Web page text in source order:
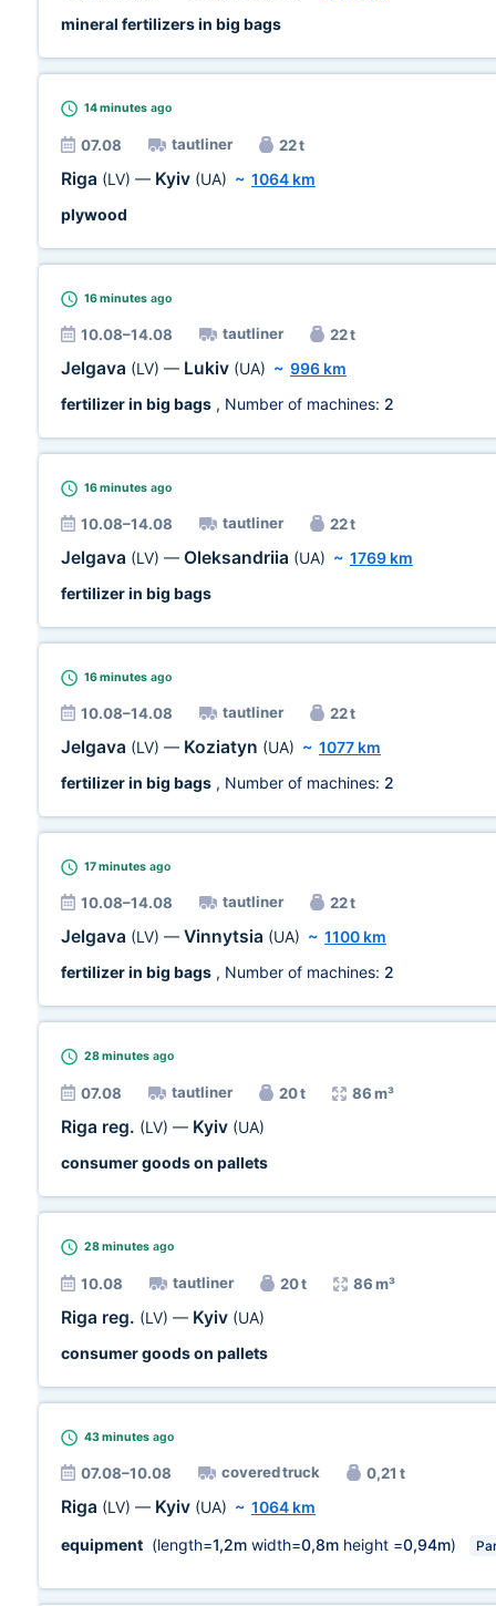
mineral fertilizers in big bags
14 minutes ago
07.08 tautliner 22 t
Riga (LV) — Kyiv (UA) ~ 1064 km
plywood
16 minutes ago
10.08–14.08 tautliner 22 t
Jelgava (LV) — Lukiv (UA) ~ 996 km
fertilizer in big bags , Number of machines: 2
16 minutes ago
10.08–14.08 tautliner 22 t
Jelgava (LV) — Oleksandriia (UA) ~ 1769 km
fertilizer in big bags
16 minutes ago
10.08–14.08 tautliner 22 t
Jelgava (LV) — Koziatyn (UA) ~ 1077 km
fertilizer in big bags , Number of machines: 2
17 minutes ago
10.08–14.08 tautliner 22 t
Jelgava (LV) — Vinnytsia (UA) ~ 1100 km
fertilizer in big bags , Number of machines: 2
28 minutes ago
07.08 tautliner 20 t 86 m³
Riga reg. (LV) — Kyiv (UA)
consumer goods on pallets
28 minutes ago
10.08 tautliner 20 t 86 m³
Riga reg. (LV) — Kyiv (UA)
consumer goods on pallets
43 minutes ago
07.08–10.08 covered truck 0,21 t
Riga (LV) — Kyiv (UA) ~ 1064 km
equipment (length=1,2m width=0,8m height =0,94m)